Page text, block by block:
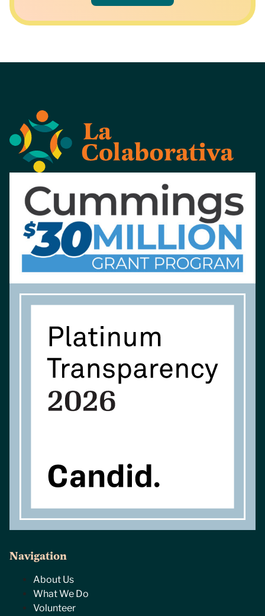
Navigation
About Us
What We Do
Volunteer